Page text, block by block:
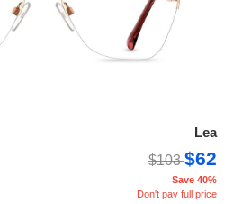
Lea
$103$62
Save 40%
Don't pay full price